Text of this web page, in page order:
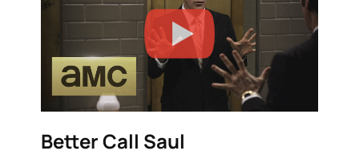
Better Call Saul